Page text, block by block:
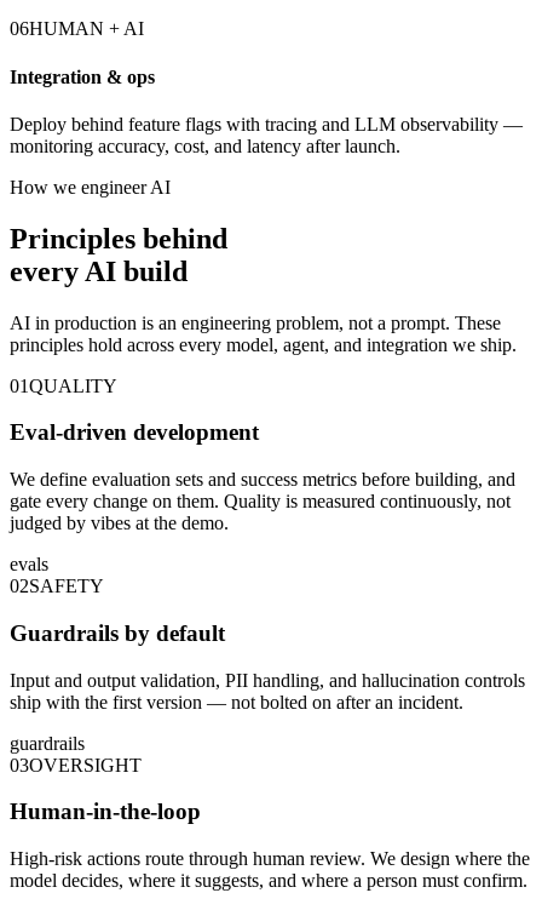
06HUMAN + AI
Integration & ops
Deploy behind feature flags with tracing and LLM observability —
monitoring accuracy, cost, and latency after launch.
How we engineer AI
Principles behind
every AI build
AI in production is an engineering problem, not a prompt. These
principles hold across every model, agent, and integration we ship.
01QUALITY
Eval-driven development
We define evaluation sets and success metrics before building, and
gate every change on them. Quality is measured continuously, not
judged by vibes at the demo.
evals
02SAFETY
Guardrails by default
Input and output validation, PII handling, and hallucination controls
ship with the first version — not bolted on after an incident.
guardrails
03OVERSIGHT
Human-in-the-loop
High-risk actions route through human review. We design where the
model decides, where it suggests, and where a person must confirm.